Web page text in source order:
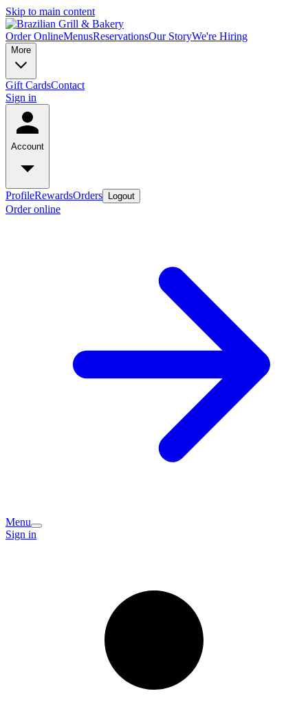
Skip to main content
Order OnlineMenusReservationsOur StoryWe're Hiring
More
Gift CardsContact
Sign in
Account
ProfileRewardsOrders Logout
Order online
Menu
Sign in